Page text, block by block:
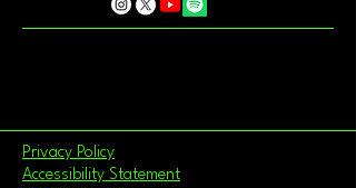
Privacy Policy
Accessibility Statement